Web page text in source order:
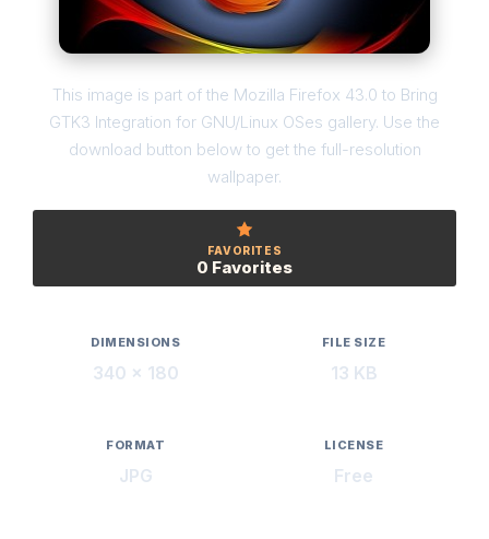
This image is part of the Mozilla Firefox 43.0 to Bring
GTK3 Integration for GNU/Linux OSes gallery. Use the
download button below to get the full-resolution
wallpaper.
FAVORITES
0 Favorites
DIMENSIONS
340 × 180
FILE SIZE
13 KB
FORMAT
JPG
LICENSE
Free